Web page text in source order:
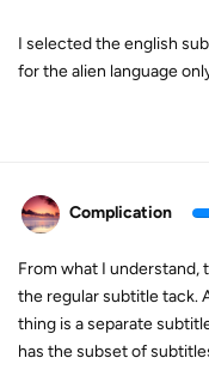
I selected the english
for the alien language
Complication
From what I understand,
the regular subtitle tack.
thing is a separate
has the subset of